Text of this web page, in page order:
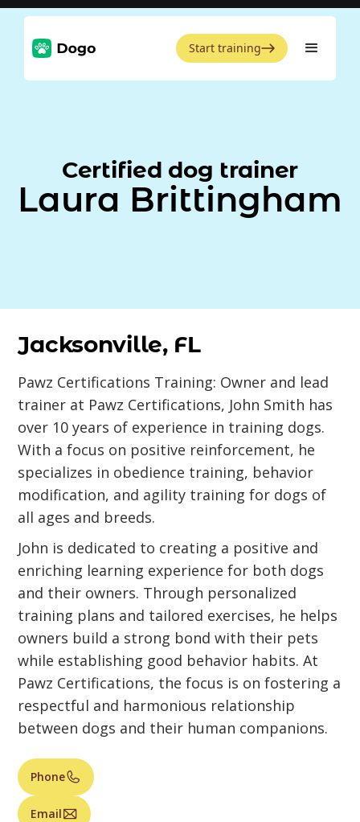
Start training
Certified dog trainer
Laura Brittingham
Jacksonville, FL
Pawz Certifications Training: Owner and lead
trainer at Pawz Certifications, John Smith has
over 10 years of experience in training dogs.
With a focus on positive reinforcement, he
specializes in obedience training, behavior
modification, and agility training for dogs of
all ages and breeds.
John is dedicated to creating a positive and
enriching learning experience for both dogs
and their owners. Through personalized
training plans and tailored exercises, he helps
owners build a strong bond with their pets
while establishing good behavior habits. At
Pawz Certifications, the focus is on fostering a
respectful and harmonious relationship
between dogs and their human companions.
Phone
Email